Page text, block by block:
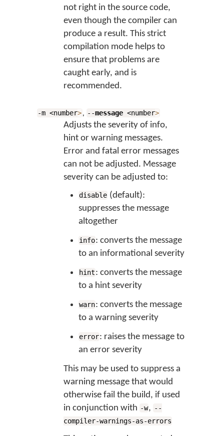
not right in the source code,
even though the compiler can
produce a result. This strict
compilation mode helps to
ensure that problems are
caught early, and is
recommended.
-m <number>, --message <number>
Adjusts the severity of info,
hint or warning messages.
Error and fatal error messages
can not be adjusted. Message
severity can be adjusted to:
disable (default):
suppresses the message
altogether
info: converts the message
to an informational severity
hint: converts the message
to a hint severity
warn: converts the message
to a warning severity
error: raises the message to
an error severity
This may be used to suppress a
warning message that would
otherwise fail the build, if used
in conjunction with -w, --
compiler-warnings-as-errors